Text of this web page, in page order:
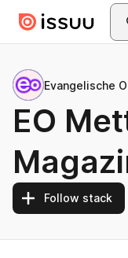
Skip to main content
Evangelische
EO
Follow stack